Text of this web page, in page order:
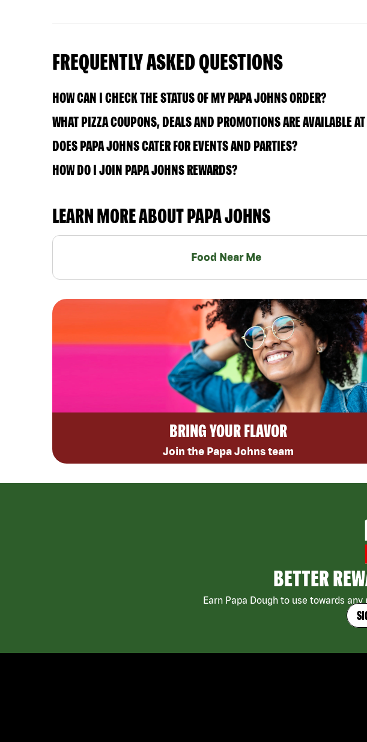
FREQUENTLY ASKED QUESTIONS
HOW CAN I CHECK THE STATUS OF MY PAPA JOHNS ORDER?
WHAT PIZZA COUPONS, DEALS AND PROMOTIONS ARE AVAILABLE
DOES PAPA JOHNS CATER FOR EVENTS AND PARTIES?
HOW DO I JOIN PAPA JOHNS REWARDS?
LEARN MORE ABOUT PAPA JOHNS
Food Near Me
BRING YOUR FLAVOR
Join the Papa Johns team
BETTER
Earn Papa Dough to use towards